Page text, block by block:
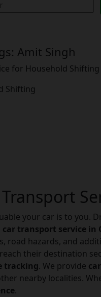
Amit Singh
for Household
Shifting
your car is to you.
car transport service in
road hazards, and
their destination
tracking. We provide
nearby localities.
.